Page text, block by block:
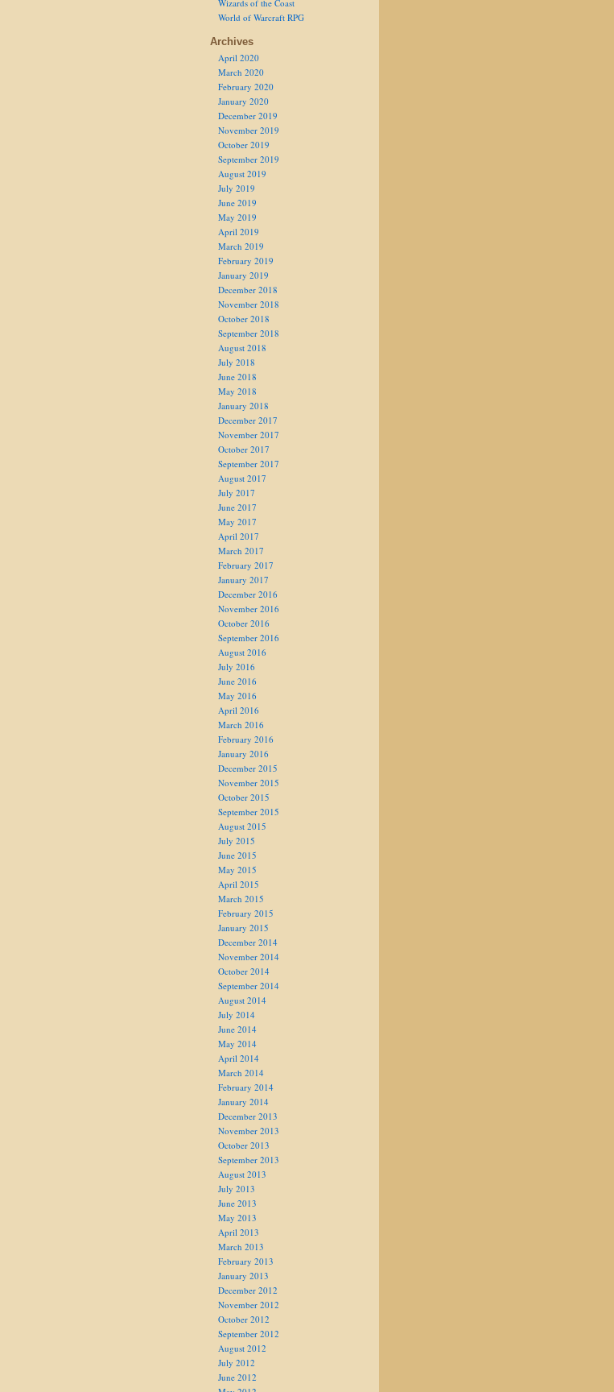
Wizards of the Coast
World of Warcraft RPG
Archives
April 2020
March 2020
February 2020
January 2020
December 2019
November 2019
October 2019
September 2019
August 2019
July 2019
June 2019
May 2019
April 2019
March 2019
February 2019
January 2019
December 2018
November 2018
October 2018
September 2018
August 2018
July 2018
June 2018
May 2018
January 2018
December 2017
November 2017
October 2017
September 2017
August 2017
July 2017
June 2017
May 2017
April 2017
March 2017
February 2017
January 2017
December 2016
November 2016
October 2016
September 2016
August 2016
July 2016
June 2016
May 2016
April 2016
March 2016
February 2016
January 2016
December 2015
November 2015
October 2015
September 2015
August 2015
July 2015
June 2015
May 2015
April 2015
March 2015
February 2015
January 2015
December 2014
November 2014
October 2014
September 2014
August 2014
July 2014
June 2014
May 2014
April 2014
March 2014
February 2014
January 2014
December 2013
November 2013
October 2013
September 2013
August 2013
July 2013
June 2013
May 2013
April 2013
March 2013
February 2013
January 2013
December 2012
November 2012
October 2012
September 2012
August 2012
July 2012
June 2012